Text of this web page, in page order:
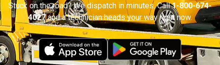
Stuck on the road? We dispatch in minutes. Call1-800-674-
4027and a technician heads your way right now.